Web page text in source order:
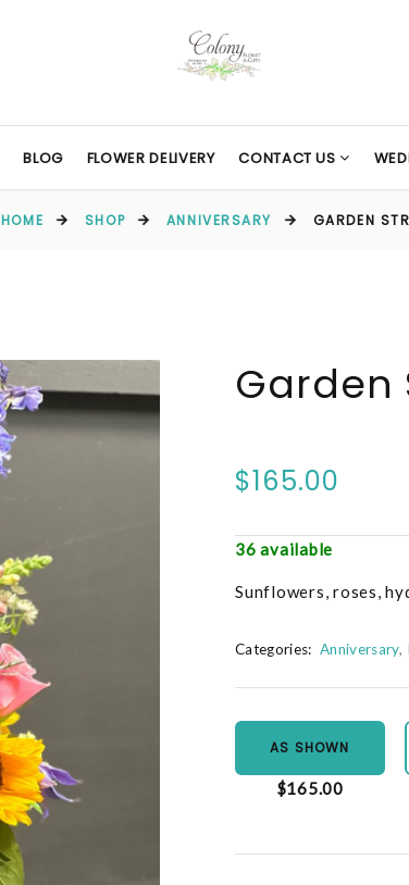
BLOG FLOWER DELIVERY CONTACT US
HOME SHOP ANNIVERSARY GARDEN
Garden
$165.00
36 available
Sunflowers, roses,
Categories: Anniversary
AS SHOWN
$165.00